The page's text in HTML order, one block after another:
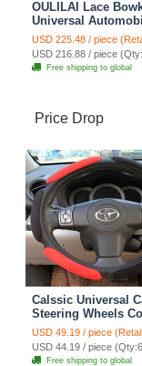
OULILAI Lace
Universal
Seat Cover
7pcs - Coffee
USD 225.48 / piece
USD 216.88 / piece
Free shipping to global
Price Drop
Calssic Universal
Steering Wheels
Suedette Leather 15
Red Black
USD 49.19 / piece
USD 44.19 / piece
Free shipping to global